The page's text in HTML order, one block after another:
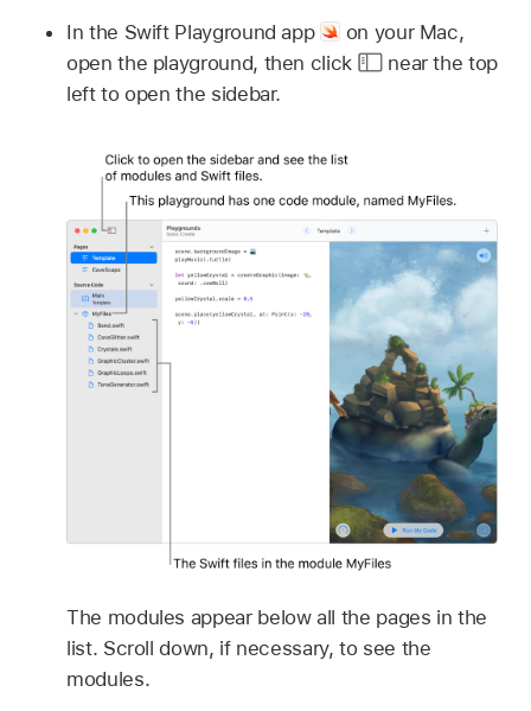
In the Swift Playground app
on your Mac,
open the playground, then click
near the top
left to open the sidebar.
The modules appear below all the pages in the
list. Scroll down, if necessary, to see the
modules.